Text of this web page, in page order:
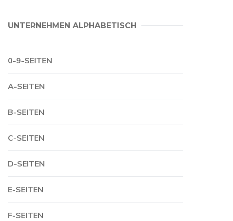
UNTERNEHMEN ALPHABETISCH
0-9-SEITEN
A-SEITEN
B-SEITEN
C-SEITEN
D-SEITEN
E-SEITEN
F-SEITEN